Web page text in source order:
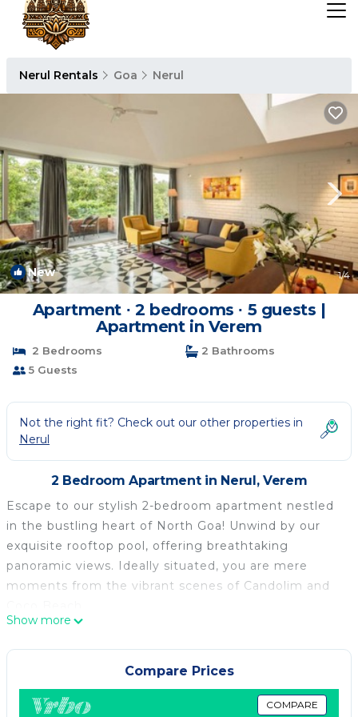
Nerul Rentals Goa Nerul
New 1/4
Apartment ∙ 2 bedrooms ∙ 5 guests |
Apartment in Verem
2 Bedrooms
2 Bathrooms
5 Guests
Not the right fit? Check out our other properties in
Nerul
2 Bedroom Apartment in Nerul, Verem
Escape to our stylish 2-bedroom apartment nestled
in the bustling heart of North Goa! Unwind by our
exquisite rooftop pool, offering breathtaking
panoramic views. Ideally situated, you are mere
moments from the vibrant scenes of Candolim and
Whether you're in the mood for quiet reflection or
vibrant adventure, our centrally located apartment is
the perfect spot for a remarkable vacation.
Book your getaway with us now and treat yourself to
a taste of paradise!
Show more
Compare Prices
COMPARE